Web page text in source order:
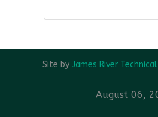
Site by James River
August 06,